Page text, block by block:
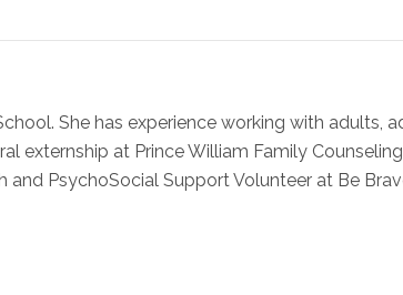
She has experience working with adults,
at Prince William Family
PsychoSocial Support Volunteer at Be